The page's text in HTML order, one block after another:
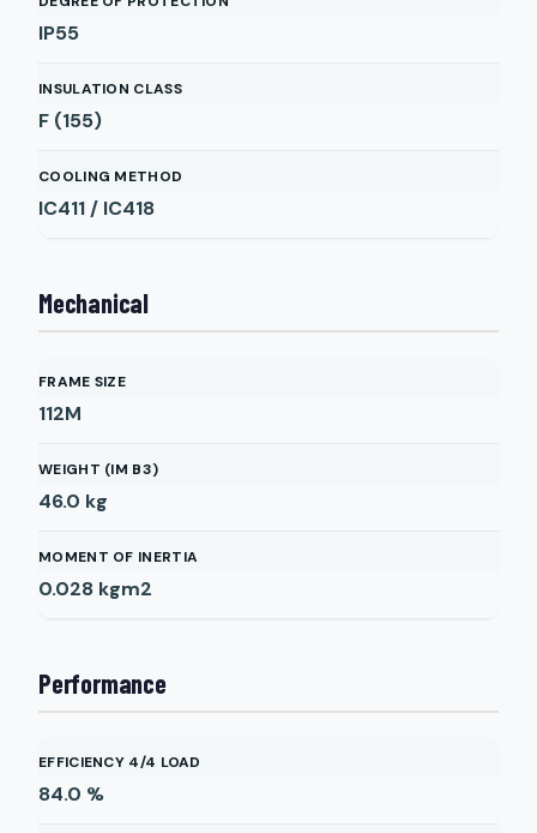
IP55
INSULATION CLASS
F (155)
COOLING METHOD
IC411 / IC418
Mechanical
FRAME SIZE
112M
WEIGHT (IM B3)
46.0 kg
MOMENT OF INERTIA
0.028 kgm2
Performance
EFFICIENCY 4/4 LOAD
84.0 %